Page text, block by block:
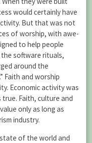
would certainly have
But that was not
of worship, with awe-
to help people
software rituals,
around the
Faith and worship
Economic activity was
Faith, culture and
only as long as
industry.
of the world and